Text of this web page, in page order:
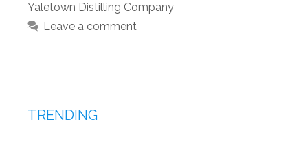
Yaletown Distilling Company
Leave a comment
TRENDING